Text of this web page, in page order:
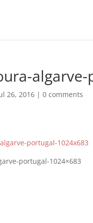
26, 2016 |0 comments
portugal-1024×683